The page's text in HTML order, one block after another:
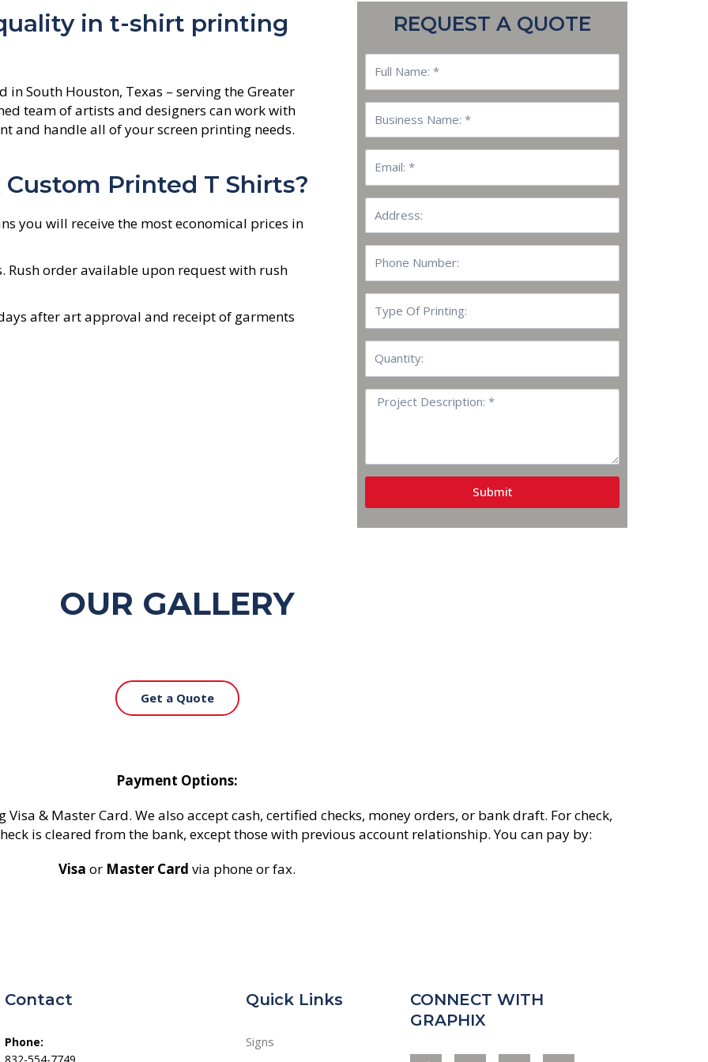
in t-shirt printing
in South Houston, Texas – serving the Greater
team of artists and designers can work with
and handle all of your screen printing needs.
Printed T Shirts?
you will receive the most economical prices in
Rush order available upon request with rush
after art approval and receipt of garments
REQUEST A QUOTE
Name:
Printing:
Project
Submit
OUR GALLERY
Get a Quote
Payment Options:
& Master Card. We also accept cash, certified checks, money orders, or bank draft. For check,
is cleared from the bank, except those with previous account relationship. You can pay by:
Visa or Master Card via phone or fax.
Contact
Phone:
Quick Links
Signs
CONNECT WITH
GRAPHIX